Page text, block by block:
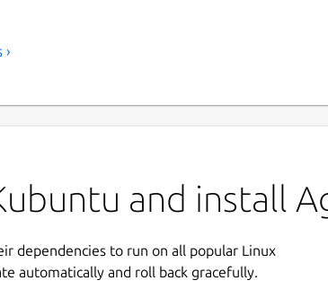
and install
dependencies to run on all popular Linux
automatically and roll back gracefully.